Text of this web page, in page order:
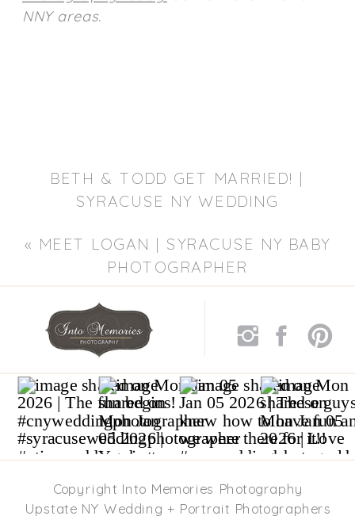
NNY areas.
BETH & TODD GET MARRIED! |
SYRACUSE NY WEDDING
« MEET LOGAN | SYRACUSE NY BABY
PHOTOGRAPHER
Copyright Into Memories Photography
Upstate NY Wedding + Portrait Photographers